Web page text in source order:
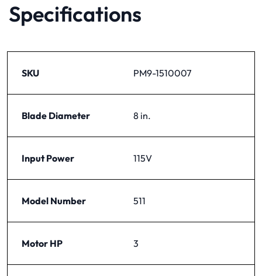
Specifications
SKU PM9-1510007
Blade Diameter 8 in.
Input Power 115V
Model Number 511
Motor HP 3